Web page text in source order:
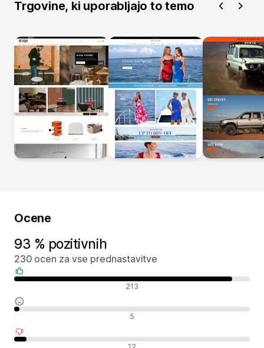
Trgovine, ki uporabljajo to temo
Ocene
93 % pozitivnih
230 ocen za vse prednastavitve
Pozitivne ocene 213
Nevtralne ocene 5
Negativne ocene